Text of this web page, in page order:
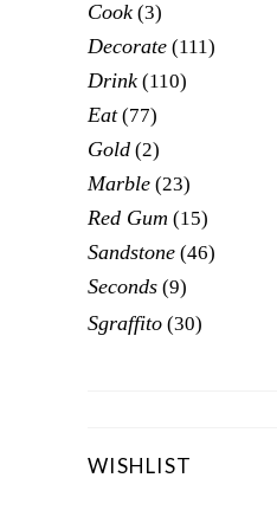
Cook (3)
Decorate (111)
Drink (110)
Eat (77)
Gold (2)
Marble (23)
Red Gum (15)
Sandstone (46)
Seconds (9)
Sgraffito (30)
WISHLIST